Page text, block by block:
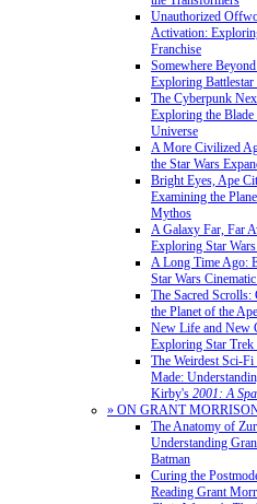
Unauthorized
Activation:
Franchise
Somewhere
Exploring Battlestar
The Cyberpunk
Exploring the Blade
Universe
A More Civilized
the Star Wars
Bright Eyes, Ape
Examining the
Mythos
A Galaxy Far, Far
Exploring Star
A Long Time Ago:
Star Wars
The Sacred Scrolls:
the Planet of the
New Life and New
Exploring Star Trek
The Weirdest Sci-
Made:
Kirby's 2001: A
» ON GRANT
The Anatomy of
Understanding
Batman
Curing the
Reading Grant